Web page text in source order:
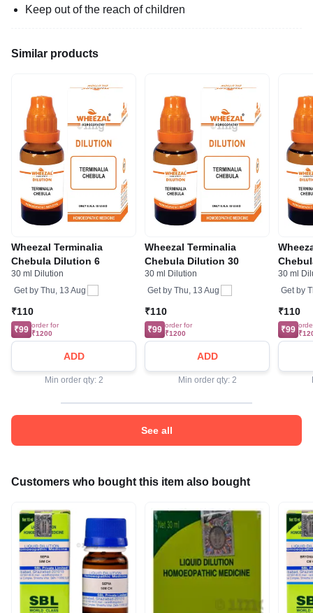
Keep out of the reach of children
Similar products
Wheezal Terminalia
Chebula Dilution 6
30 ml Dilution
Get by Thu, 13 Aug
₹110
₹99 order for
₹1200
ADD
Min order qty: 2
Wheezal Terminalia
Chebula Dilution 30
30 ml Dilution
Get by Thu, 13 Aug
₹110
₹99 order for
₹1200
ADD
Min order qty: 2
30 ml
Get by
₹110
₹99
See all
Customers who bought this item also bought